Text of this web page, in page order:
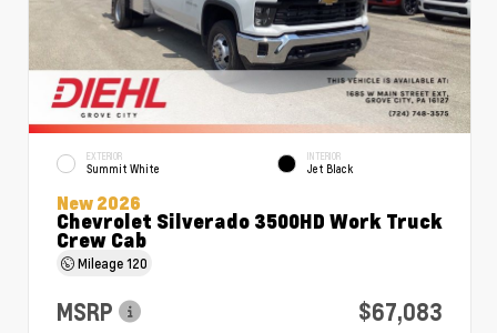
EXTERIOR
Summit White
INTERIOR
Jet Black
New 2026
Chevrolet Silverado 3500HD Work Truck
Crew Cab
Mileage120
MSRP
$67,083